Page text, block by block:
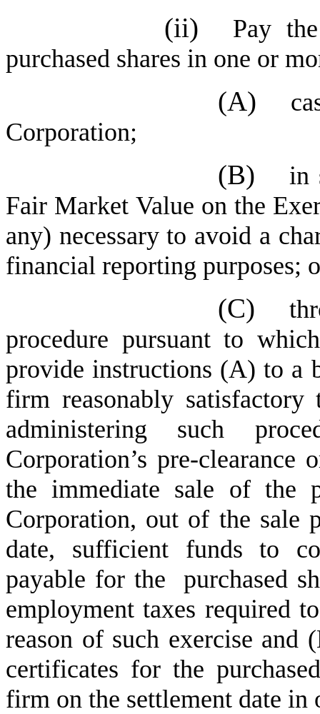
(ii)
Pay
purchased shares in one or
(A)
Corporation;
(B)
in
Fair Market Value on the
any) necessary to avoid a
financial reporting purposes;
(C)
procedure pursuant to
provide instructions (A) to a
firm reasonably
administering such
Corporation’s pre-
the immediate sale of the
Corporation, out of the sale
date, sufficient funds to
payable for the purchased
employment taxes required
reason of such exercise
certificates for the
firm on the settlement date in